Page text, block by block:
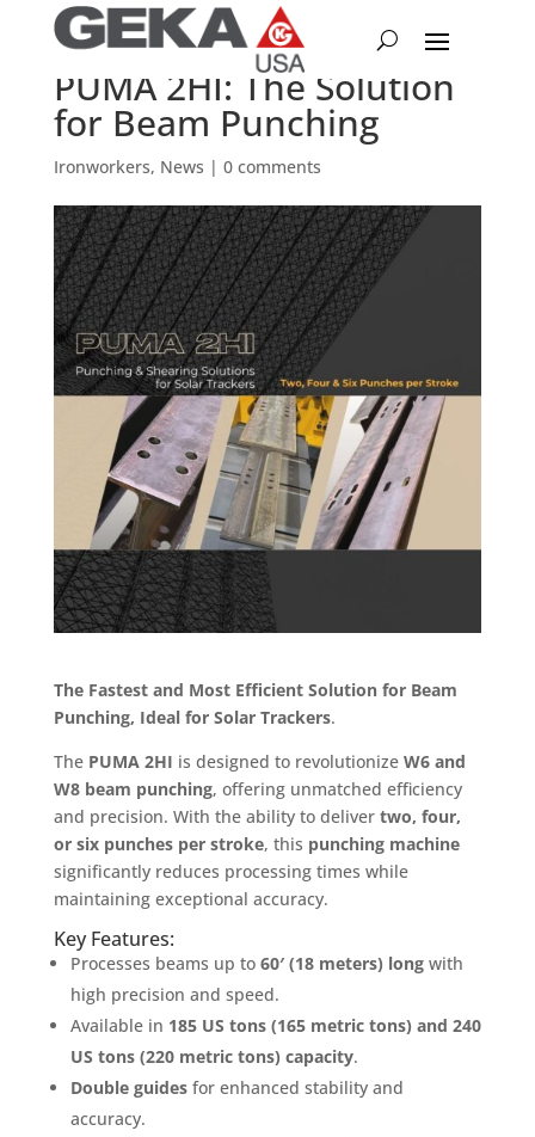
PUMA 2HI: The Solution
for Beam Punching
Ironworkers, News | 0 comments
The Fastest and Most Efficient Solution for Beam
Punching, Ideal for Solar Trackers.
The PUMA 2HI is designed to revolutionize W6 and
W8 beam punching, offering unmatched efficiency
and precision. With the ability to deliver two, four,
or six punches per stroke, this punching machine
significantly reduces processing times while
maintaining exceptional accuracy.
Key Features:
Processes beams up to 60′ (18 meters) longwith
high precision and speed.
Available in 185 US tons (165 metric tons) and 240
US tons (220 metric tons) capacity.
Double guidesfor enhanced stability and
accuracy.